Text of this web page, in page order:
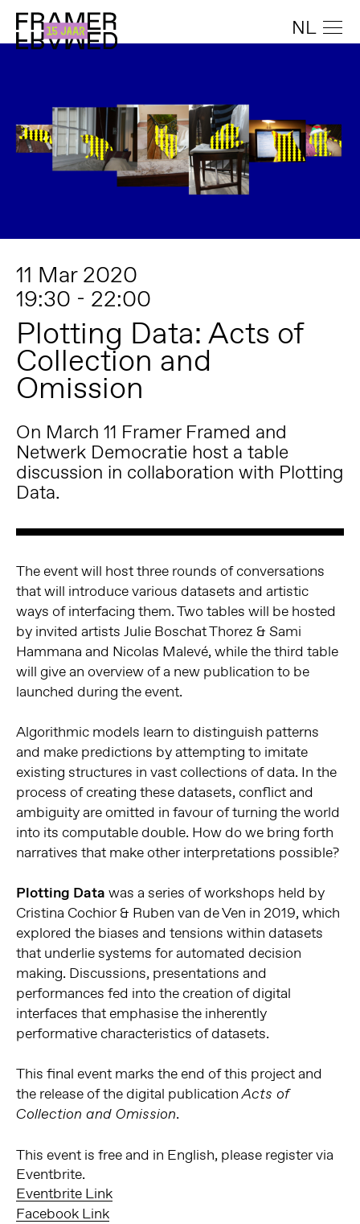
NL
11 Mar 2020
19:30 - 22:00
Plotting Data: Acts of
Collection and
Omission
On March 11 Framer Framed and
Netwerk Democratie host a table
discussion in collaboration with Plotting
Data.
The event will host three rounds of conversations
that will introduce various datasets and artistic
ways of interfacing them. Two tables will be hosted
by invited artists Julie Boschat Thorez & Sami
Hammana and Nicolas Malevé, while the third table
will give an overview of a new publication to be
launched during the event.
Algorithmic models learn to distinguish patterns
and make predictions by attempting to imitate
existing structures in vast collections of data. In the
process of creating these datasets, conflict and
ambiguity are omitted in favour of turning the world
into its computable double. How do we bring forth
narratives that make other interpretations possible?
Plotting Data was a series of workshops held by
Cristina Cochior & Ruben van de Ven in 2019, which
explored the biases and tensions within datasets
that underlie systems for automated decision
making. Discussions, presentations and
performances fed into the creation of digital
interfaces that emphasise the inherently
performative characteristics of datasets.
This final event marks the end of this project and
the release of the digital publicationActs of
Collection and Omission.
This event is free and in English, please register via
Eventbrite.
Eventbrite Link
Facebook Link